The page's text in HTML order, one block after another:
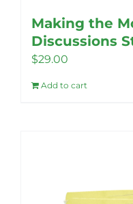
Making the
Discussions
$29.00
Add to cart